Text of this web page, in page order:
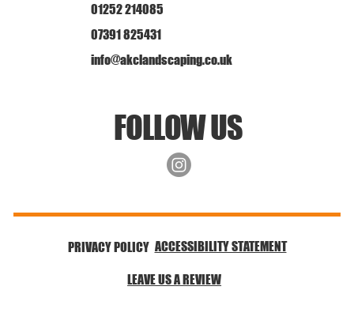
01252 214085
07391 825431
info@akclandscaping.co.uk
FOLLOW US
LEAVE US A REVIEW
PRIVACY POLICY ACCESSIBILITY STATEMENT